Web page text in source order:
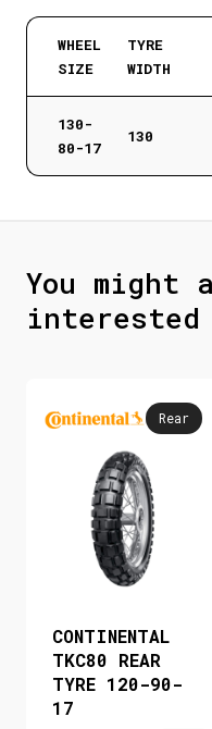
WHEEL
SIZE
TYRE
WIDTH
130-
80-17
130
You might
Rear
CONTINENTAL
TKC80 REAR
TYRE 120-90-
17